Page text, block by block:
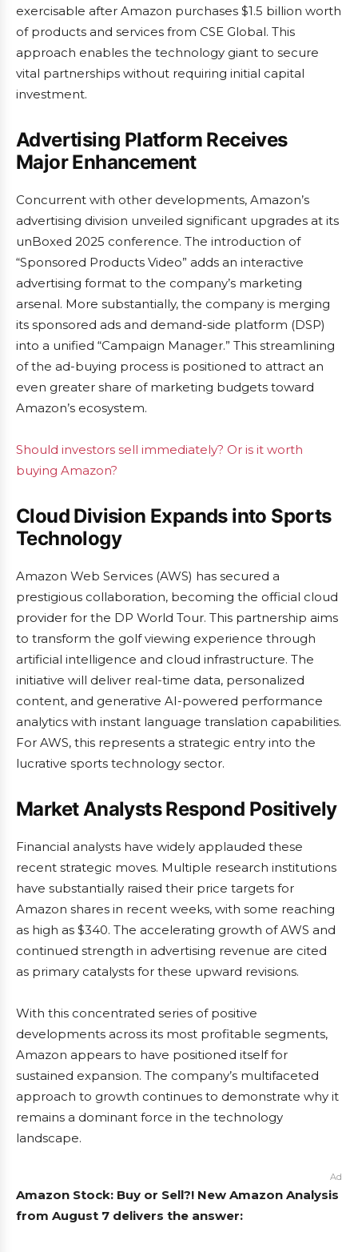
exercisable after Amazon purchases $1.5 billion worth
of products and services from CSE Global. This
approach enables the technology giant to secure
vital partnerships without requiring initial capital
investment.
Advertising Platform Receives
Major Enhancement
Concurrent with other developments, Amazon’s
advertising division unveiled significant upgrades at its
unBoxed 2025 conference. The introduction of
“Sponsored Products Video” adds an interactive
advertising format to the company’s marketing
arsenal. More substantially, the company is merging
its sponsored ads and demand-side platform (DSP)
into a unified “Campaign Manager.” This streamlining
of the ad-buying process is positioned to attract an
even greater share of marketing budgets toward
Amazon’s ecosystem.
Should investors sell immediately? Or is it worth
buying Amazon?
Cloud Division Expands into Sports
Technology
Amazon Web Services (AWS) has secured a
prestigious collaboration, becoming the official cloud
provider for the DP World Tour. This partnership aims
to transform the golf viewing experience through
artificial intelligence and cloud infrastructure. The
initiative will deliver real-time data, personalized
content, and generative AI-powered performance
analytics with instant language translation capabilities.
For AWS, this represents a strategic entry into the
lucrative sports technology sector.
Market Analysts Respond Positively
Financial analysts have widely applauded these
recent strategic moves. Multiple research institutions
have substantially raised their price targets for
Amazon shares in recent weeks, with some reaching
as high as $340. The accelerating growth of AWS and
continued strength in advertising revenue are cited
as primary catalysts for these upward revisions.
With this concentrated series of positive
developments across its most profitable segments,
Amazon appears to have positioned itself for
sustained expansion. The company’s multifaceted
approach to growth continues to demonstrate why it
remains a dominant force in the technology
landscape.
Ad
Amazon Stock: Buy or Sell?! New Amazon Analysis
from August 7 delivers the answer: